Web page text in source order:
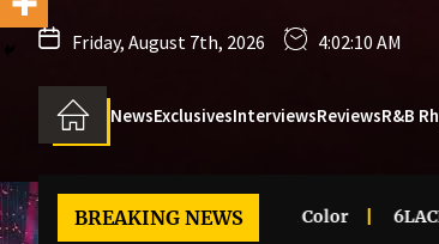
Friday, August 7th, 2026 4:02:11 AM
NewsExclusivesInterviewsReviewsR&B
BREAKING NEWS
– Dreaming In Color 6LACK Releases